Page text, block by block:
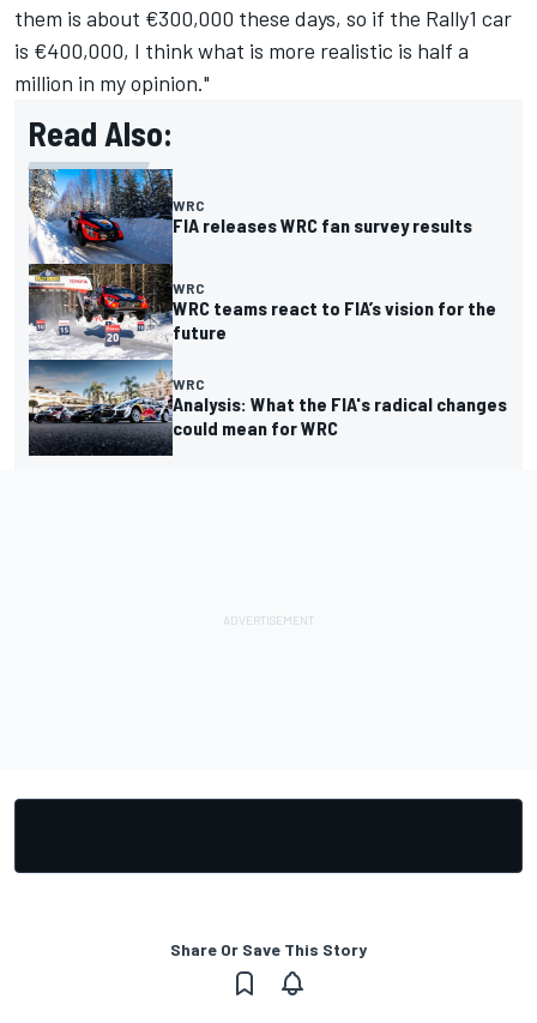
them is about €300,000 these days, so if the Rally1 car
is €400,000, I think what is more realistic is half a
million in my opinion."
Read Also:
WRC
FIA releases WRC fan survey results
WRC
WRC teams react to FIA’s vision for the
future
WRC
Analysis: What the FIA's radical changes
could mean for WRC
Share Or Save This Story